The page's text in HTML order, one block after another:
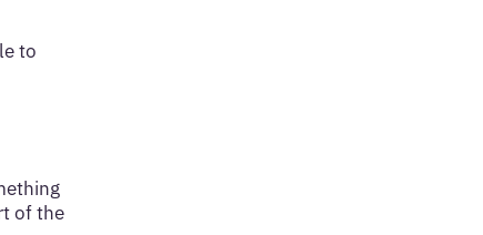
to
of the